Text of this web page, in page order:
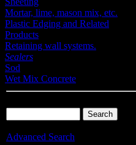
Mortar, lime, mason mix, etc.
Plastic Edging and Related
Products
Retaining wall systems.
Sealers
Sod
Wet Mix Concrete
Advanced Search